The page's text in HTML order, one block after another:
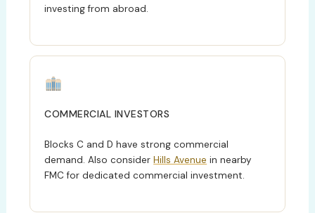
investing from abroad.
COMMERCIAL INVESTORS
Blocks C and D have strong commercial
demand. Also considerHills Avenue in nearby
FMC for dedicated commercial investment.